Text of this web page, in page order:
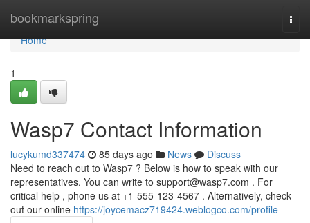
bookmarkspring
Home
Home
1
Wasp7 Contact Information
lucykumd337474 85 days ago News
Discuss
Need to reach out to Wasp7 ? Below is how to speak with our
representatives. You can write to support@wasp7.com . For
critical help , phone us at +1-555-123-4567 . Alternatively, check
out our online https://joycemacz719424.weblogco.com/profile